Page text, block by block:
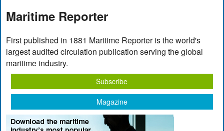
Maritime Reporter
First published in 1881 Maritime Reporter is the world's
largest audited circulation publication serving the global
maritime industry.
Subscribe
Magazine